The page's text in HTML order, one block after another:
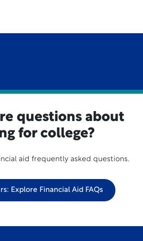
questions about
for college?
aid frequently asked questions.
Explore Financial Aid FAQs